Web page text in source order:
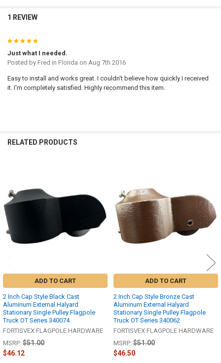
1 REVIEW
5
Just what I needed.
Posted by Fred in Florida on Aug 7th 2016
Easy to install and works great. I couldn't believe how quickly I received
it. I'm completely satisfied. Highly recommend this item.
RELATED PRODUCTS
Products
ADD TO CART
2 Inch Cap Style Black Cast
Aluminum External Halyard
Stationary Single Pulley Flagpole
Truck OT Series 340074
FORTISVEX FLAGPOLE HARDWARE
MSRP: $51.00
$46.12
ADD TO CART
2 Inch Cap Style Bronze Cast
Aluminum External Halyard
Stationary Single Pulley Flagpole
Truck OT Series 340062
FORTISVEX FLAGPOLE HARDWARE
MSRP: $51.00
$46.50